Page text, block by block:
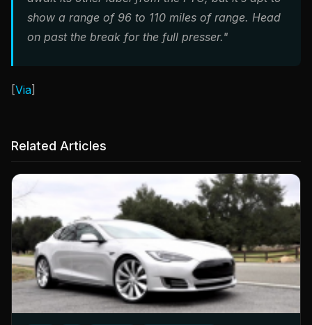
show a range of 96 to 110 miles of range. Head
on past the break for the full presser."
[Via]
Related Articles